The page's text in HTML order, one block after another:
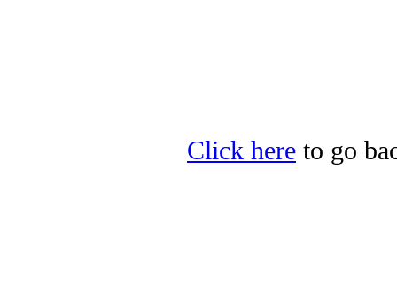
Click here to go